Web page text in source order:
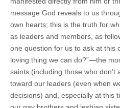
message God reveals to us
own hearts; this is the truth for
as leaders and members, as
one question for us to ask at this
loving thing we can do?”—the
saints (including those who
toward our leaders (even when
decisions) and, especially at this